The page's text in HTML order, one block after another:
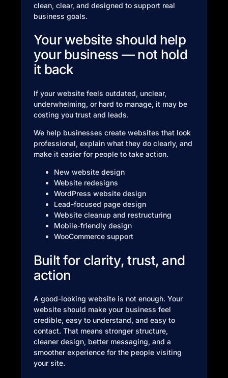
clean, clear, and designed to support real
business goals.
Your website should help
your business — not hold
it back
If your website feels outdated, unclear,
underwhelming, or hard to manage, it may be
costing you trust and leads.
We help businesses create websites that look
professional, explain what they do clearly, and
make it easier for people to take action.
New website design
Website redesigns
WordPress website design
Lead-focused page design
Website cleanup and restructuring
Mobile-friendly design
WooCommerce support
Built for clarity, trust, and
action
A good-looking website is not enough. Your
website should make your business feel
credible, easy to understand, and easy to
contact. That means stronger structure,
cleaner design, better messaging, and a
smoother experience for the people visiting
your site.